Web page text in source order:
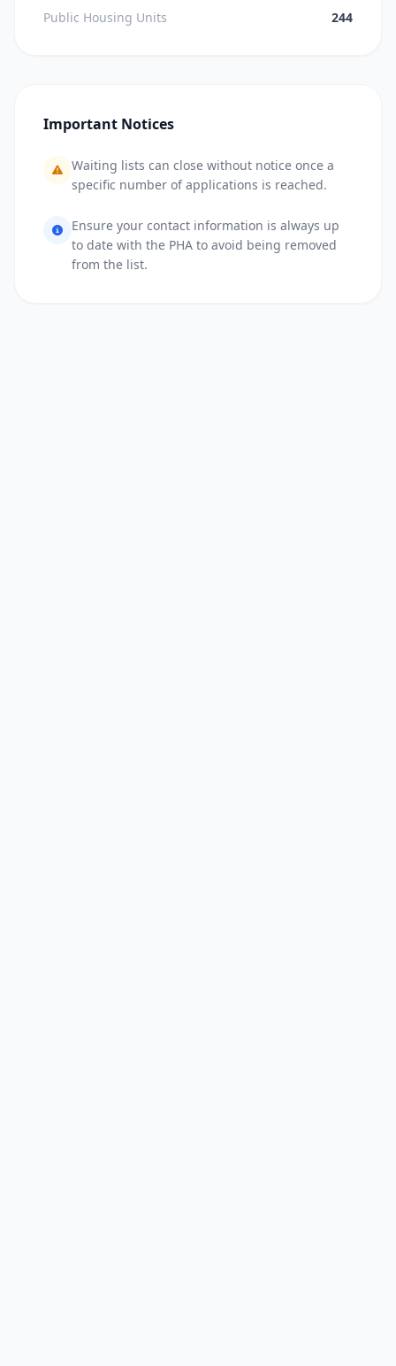
Public Housing Units 244
Important Notices
Waiting lists can close without notice once a
specific number of applications is reached.
Ensure your contact information is always up
to date with the PHA to avoid being removed
from the list.